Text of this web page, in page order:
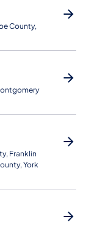
County,
Franklin
York